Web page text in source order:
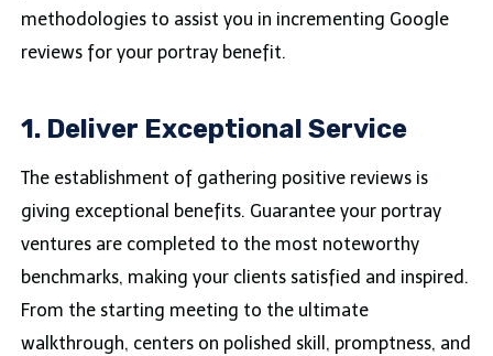
methodologies to assist you in incrementing Google
reviews for your portray benefit.
1. Deliver Exceptional Service
The establishment of gathering positive reviews is
giving exceptional benefits. Guarantee your portray
ventures are completed to the most noteworthy
benchmarks, making your clients satisfied and inspired.
From the starting meeting to the ultimate
walkthrough, centers on polished skill, promptness, and